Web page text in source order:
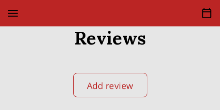
Reviews
Add review